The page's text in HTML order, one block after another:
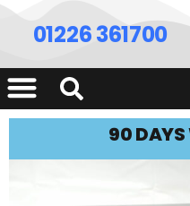
01226 361700
90 DAYS